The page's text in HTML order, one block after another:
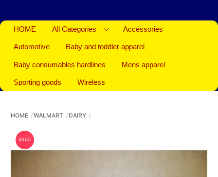
HOME All Categories Accessories
Automotive Baby and toddler apparel
Baby consumables hardlines Mens apparel
Sporting goods Wireless
HOME WALMART DAIRY
SALE!